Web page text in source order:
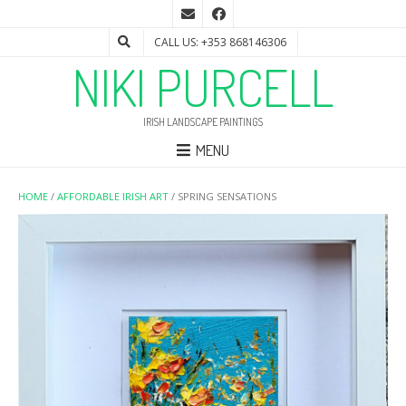
CALL US: +353 868146306
NIKI PURCELL
IRISH LANDSCAPE PAINTINGS
MENU
HOME / AFFORDABLE IRISH ART / SPRING SENSATIONS